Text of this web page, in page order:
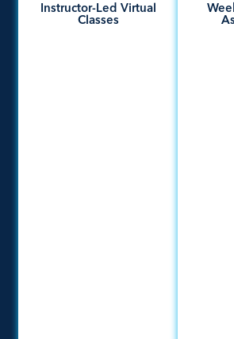
Instructor-Led Virtual
Classes